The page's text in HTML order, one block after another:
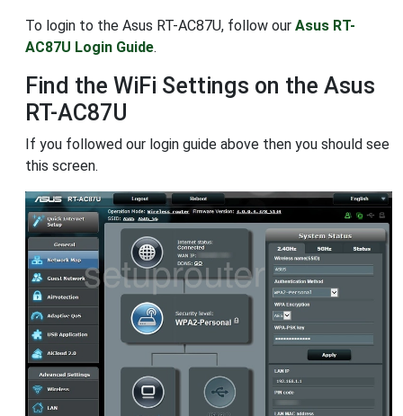
To login to the Asus RT-AC87U, follow our Asus RT-
AC87U Login Guide.
Find the WiFi Settings on the Asus
RT-AC87U
If you followed our login guide above then you should see
this screen.